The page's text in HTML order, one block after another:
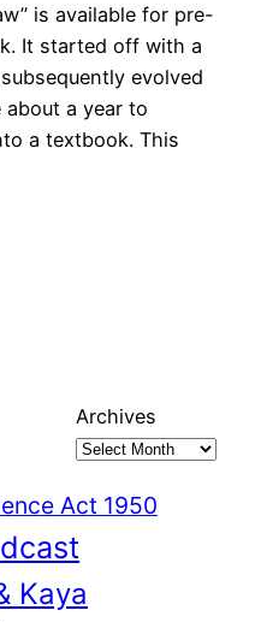
is available for pre-
It started off with a
evolved
a year to
a textbook. This
Archives
Act 1950
Kaya